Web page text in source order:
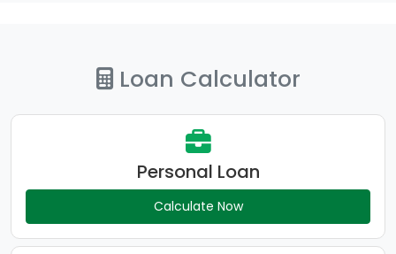
Loan Calculator
Personal Loan
Calculate Now